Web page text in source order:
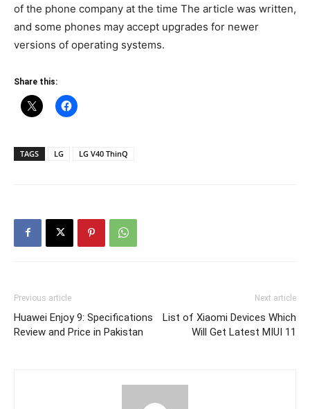
of the phone company at the time The article was written,
and some phones may accept upgrades for newer
versions of operating systems.
Share this:
TAGS LG LG V40 ThinQ
Previous article
Huawei Enjoy 9: Specifications
Review and Price in Pakistan
Next article
List of Xiaomi Devices Which
Will Get Latest MIUI 11